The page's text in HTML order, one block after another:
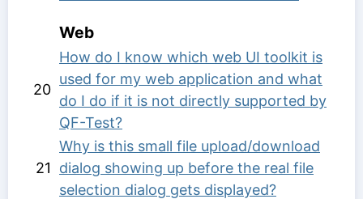
Web
20
How do I know which web UI toolkit is
used for my web application and what
do I do if it is not directly supported by
QF-Test?
21
Why is this small file upload/download
dialog showing up before the real file
selection dialog gets displayed?